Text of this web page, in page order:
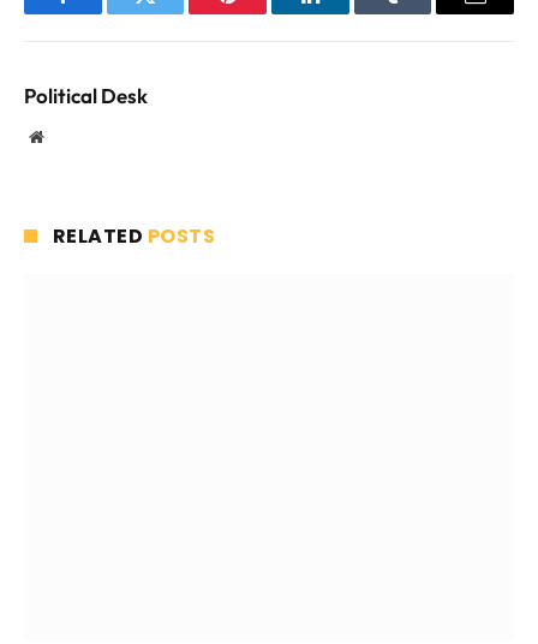
FacebookTwitter Pinterest LinkedInTumblr Email
Political Desk
Website
RELATED POSTS